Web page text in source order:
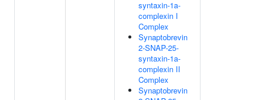
syntaxin-1a-
complexin I
Complex
Synaptobrevin
2-SNAP-25-
syntaxin-1a-
complexin II
Complex
Synaptobrevin